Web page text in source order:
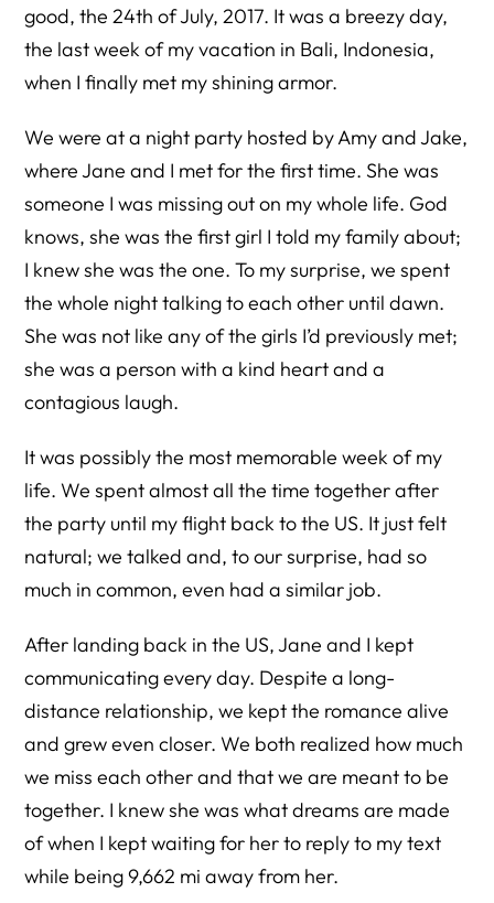
good, the 24th of July, 2017. It was a breezy day,
the last week of my vacation in Bali, Indonesia,
when I finally met my shining armor.
We were at a night party hosted by Amy and Jake,
where Jane and I met for the first time. She was
someone I was missing out on my whole life. God
knows, she was the first girl I told my family about;
I knew she was the one. To my surprise, we spent
the whole night talking to each other until dawn.
She was not like any of the girls I’d previously met;
she was a person with a kind heart and a
contagious laugh.
It was possibly the most memorable week of my
life. We spent almost all the time together after
the party until my flight back to the US. It just felt
natural; we talked and, to our surprise, had so
much in common, even had a similar job.
After landing back in the US, Jane and I kept
communicating every day. Despite a long-
distance relationship, we kept the romance alive
and grew even closer. We both realized how much
we miss each other and that we are meant to be
together. I knew she was what dreams are made
of when I kept waiting for her to reply to my text
while being 9,662 mi away from her.